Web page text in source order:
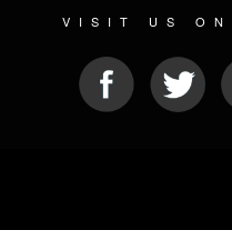
VISIT US ON